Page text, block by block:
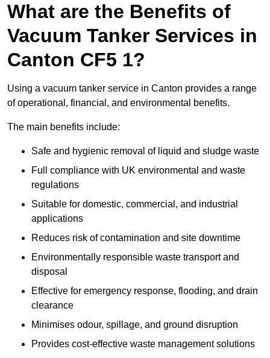
What are the Benefits of
Vacuum Tanker Services in
Canton CF5 1?
Using a vacuum tanker service in Canton provides a range
of operational, financial, and environmental benefits.
The main benefits include:
Safe and hygienic removal of liquid and sludge waste
Full compliance with UK environmental and waste
regulations
Suitable for domestic, commercial, and industrial
applications
Reduces risk of contamination and site downtime
Environmentally responsible waste transport and
disposal
Effective for emergency response, flooding, and drain
clearance
Minimises odour, spillage, and ground disruption
Provides cost-effective waste management solutions